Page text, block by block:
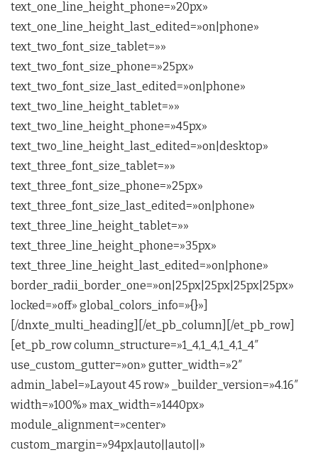
text_one_line_height_phone=»20px»
text_one_line_height_last_edited=»on|phone»
text_two_font_size_tablet=»»
text_two_font_size_phone=»25px»
text_two_font_size_last_edited=»on|phone»
text_two_line_height_tablet=»»
text_two_line_height_phone=»45px»
text_two_line_height_last_edited=»on|desktop»
text_three_font_size_tablet=»»
text_three_font_size_phone=»25px»
text_three_font_size_last_edited=»on|phone»
text_three_line_height_tablet=»»
text_three_line_height_phone=»35px»
text_three_line_height_last_edited=»on|phone»
border_radii_border_one=»on|25px|25px|25px|25px»
locked=»off» global_colors_info=»{}»]
[/dnxte_multi_heading][/et_pb_column][/et_pb_row]
[et_pb_row column_structure=»1_4,1_4,1_4,1_4″
use_custom_gutter=»on» gutter_width=»2″
admin_label=»Layout 45 row» _builder_version=»4.16″
width=»100%» max_width=»1440px»
module_alignment=»center»
custom_margin=»94px|auto||auto||»